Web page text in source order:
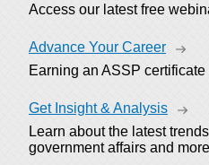
Access our latest free
Advance Your Career
Earning an ASSP
Get Insight & Analysis
Learn about the latest
government affairs and